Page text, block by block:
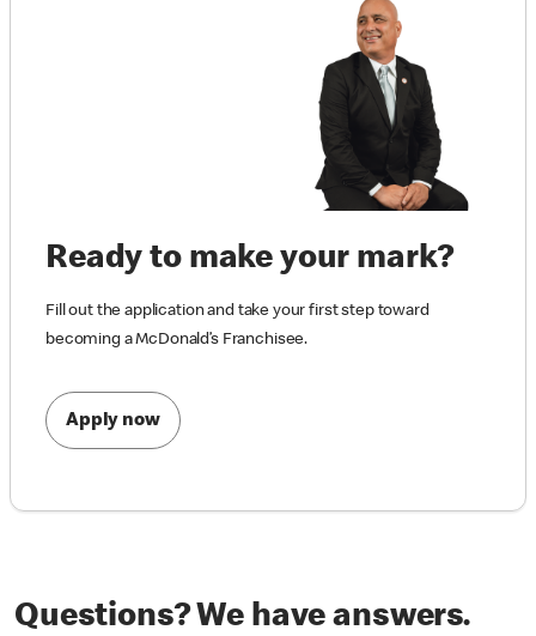
Ready to make your mark?
Fill out the application and take your first step toward
becoming a McDonald’s Franchisee.
Apply now
Questions? We have answers.